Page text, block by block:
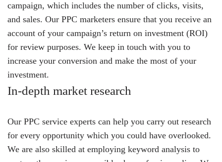
campaign, which includes the number of clicks, visits,
and sales. Our PPC marketers ensure that you receive an
account of your campaign’s return on investment (ROI)
for review purposes. We keep in touch with you to
increase your conversion and make the most of your
investment.
In-depth market research
Our PPC service experts can help you carry out research
for every opportunity which you could have overlooked.
We are also skilled at employing keyword analysis to